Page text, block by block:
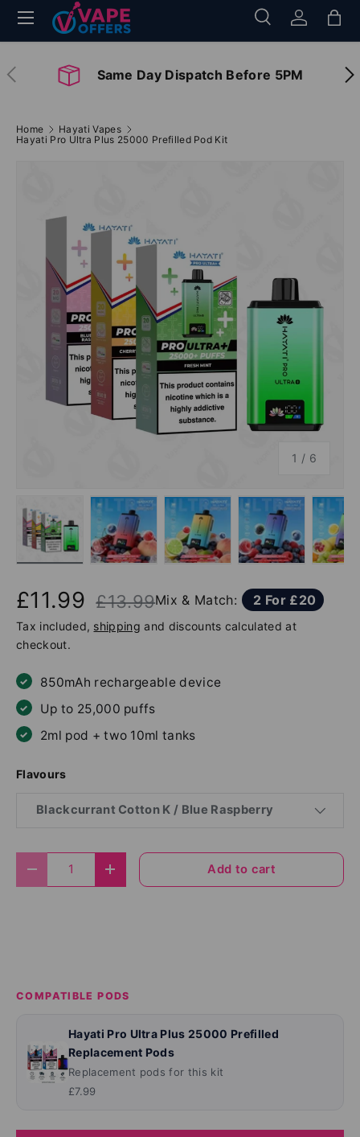
Skip to content
Search
SearchLog inBag
Menu
Previous Same Day Dispatch Before 5PM
Home
Hayati Vapes
Hayati Pro Ultra Plus 25000 Prefilled Pod Kit
1 / of
6
£11.99 £13.99Mix & Match: 2 For £20
Tax included, shipping and discounts calculated at
checkout.
850mAh rechargeable device
Up to 25,000 puffs
2ml pod + two 10ml tanks
Flavours
Blackcurrant Cotton K / Blue Raspberry
Decrease quantityIncrease quantityAdd to cart
COMPATIBLE PODS
Hayati Pro Ultra Plus 25000 Prefilled
Replacement Pods
Replacement pods for this kit
£7.99